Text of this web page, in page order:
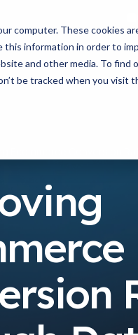
computer. These cookies
this information in order to
and other media. To find
be tracked when you